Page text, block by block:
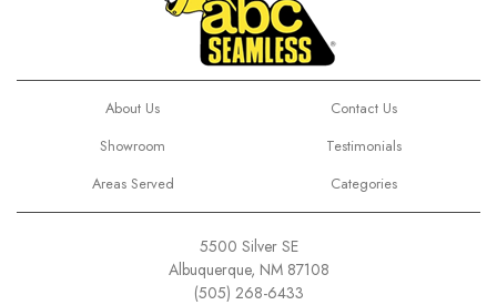
About Us
Contact Us
Showroom
Testimonials
Areas Served
Categories
5500 Silver SE
Albuquerque, NM 87108
(505) 268-6433